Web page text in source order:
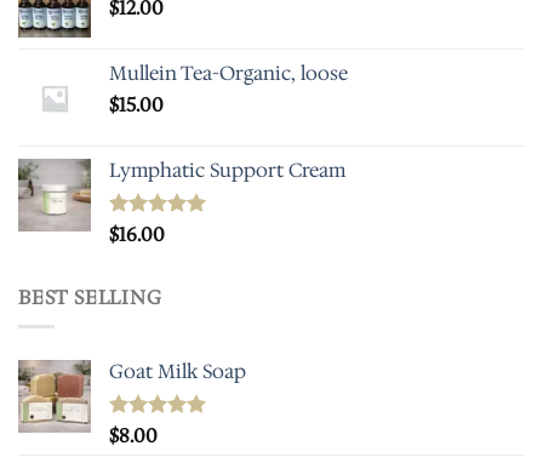
$12.00
Mullein Tea-Organic, loose
$15.00
Lymphatic Support Cream
Rated5.00
$16.00
BEST SELLING
Goat Milk Soap
Rated
$8.00